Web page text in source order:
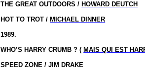
THE GREAT OUTDOORS / HOWARD DEUTCH
HOT TO TROT / MICHAEL DINNER
1989.
WHO’S HARRYCRUMB ? ( MAIS QUI EST
SPEED ZONE / JIM DRAKE